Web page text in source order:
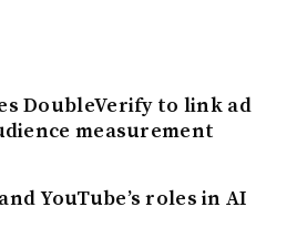
DoubleVerify to link ad
measurement
YouTube’s roles in AI